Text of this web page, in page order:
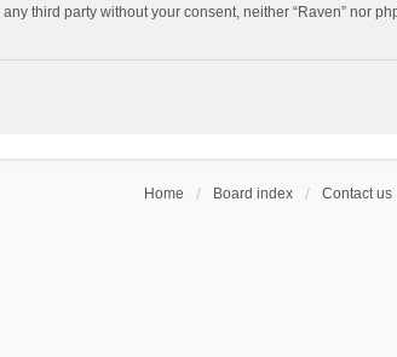
third party without your consent, neither “Raven” nor
Home Board index Contact us